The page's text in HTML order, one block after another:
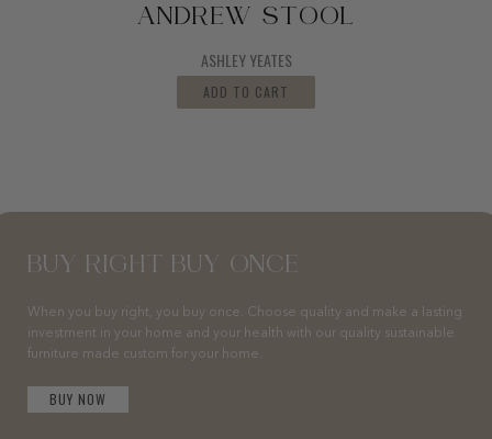
ANDREW STOOL
ASHLEY YEATES
ADD TO CART
BUY RIGHT BUY ONCE
When you buy right, you buy once. Choose quality and make a lasting
investment in your home and your health with our quality sustainable
furniture made custom for your home.
BUY NOW